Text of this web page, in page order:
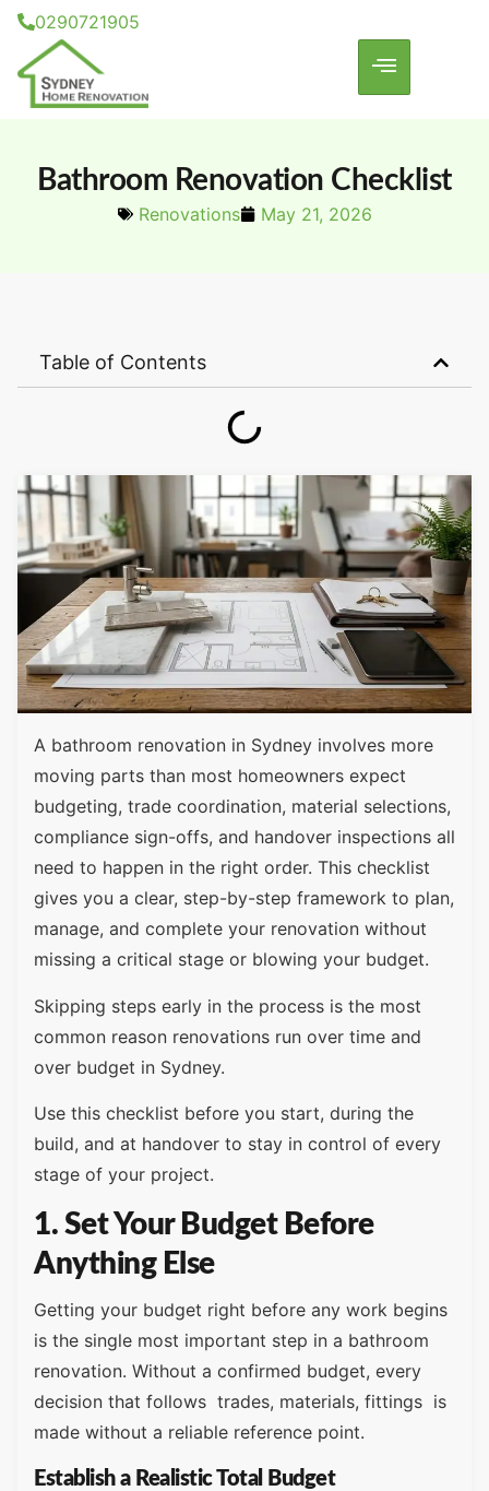
0290721905
Bathroom Renovation Checklist
Renovations May 21, 2026
Table of Contents
A bathroom renovation in Sydney involves more
moving parts than most homeowners expect
budgeting, trade coordination, material selections,
compliance sign-offs, and handover inspections all
need to happen in the right order. This checklist
gives you a clear, step-by-step framework to plan,
manage, and complete your renovation without
missing a critical stage or blowing your budget.
Skipping steps early in the process is the most
common reason renovations run over time and
over budget in Sydney.
Use this checklist before you start, during the
build, and at handover to stay in control of every
stage of your project.
1. Set Your Budget Before
Anything Else
Getting your budget right before any work begins
is the single most important step in a bathroom
renovation. Without a confirmed budget, every
decision that follows trades, materials, fittings is
made without a reliable reference point.
Establish a Realistic Total Budget